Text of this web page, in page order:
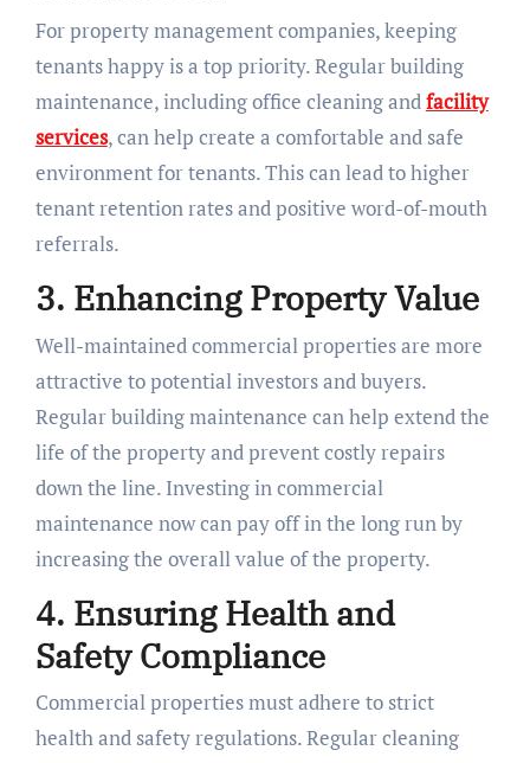
For property management companies, keeping
tenants happy is a top priority. Regular building
maintenance, including office cleaning andfacility
services, can help create a comfortable and safe
environment for tenants. This can lead to higher
tenant retention rates and positive word-of-mouth
referrals.
3. Enhancing Property Value
Well-maintained commercial properties are more
attractive to potential investors and buyers.
Regular building maintenance can help extend the
life of the property and prevent costly repairs
down the line. Investing in commercial
maintenance now can pay off in the long run by
increasing the overall value of the property.
4. Ensuring Health and
Safety Compliance
Commercial properties must adhere to strict
health and safety regulations. Regular cleaning